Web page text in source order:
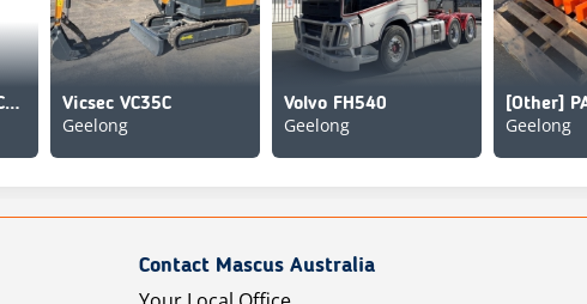
[Other] PABREAK TCR-380 Vicsec VC35C
Geelong
Volvo FH540
Geelong Geelong
Contact Mascus Australia